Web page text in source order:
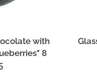
with
8